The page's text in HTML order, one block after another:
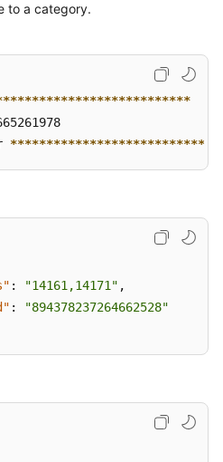
to a category.
************************
****************************
: "14161,14171" ,
:
"894378237264662528"